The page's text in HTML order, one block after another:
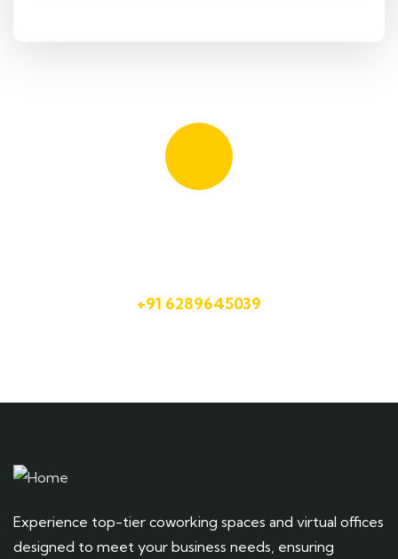
+91 6289645039
Experience top-tier coworking spaces and virtual offices
designed to meet your business needs, ensuring